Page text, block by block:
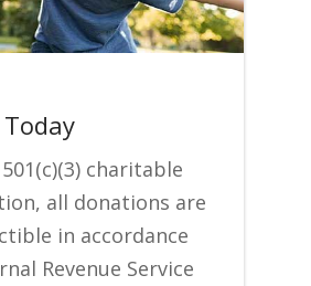
charitable
all donations are
in accordance
Revenue Service